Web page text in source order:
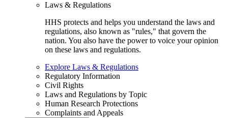
Laws & Regulations
HHS protects and helps you understand the laws and
regulations, also known as "rules," that govern the
nation. You also have the power to voice your opinion
on these laws and regulations.
Explore Laws & Regulations
Regulatory Information
Civil Rights
Laws and Regulations by Topic
Human Research Protections
Complaints and Appeals